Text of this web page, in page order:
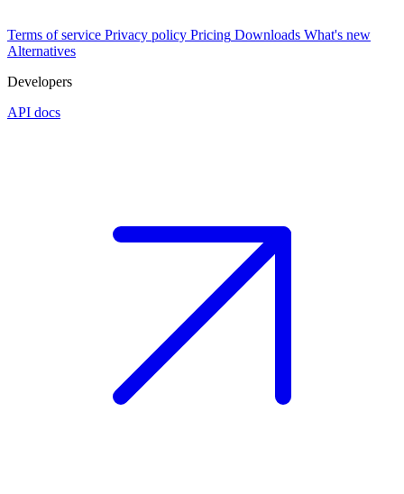
Terms of service Privacy policy Pricing Downloads What's new
Alternatives
Developers
API docs